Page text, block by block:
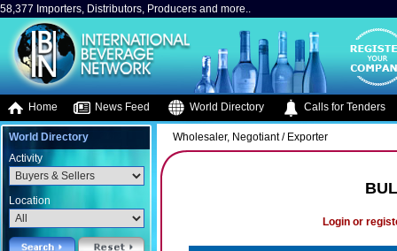
58,377 Importers, Distributors, Producers and more..
Home News Feed World Directory Calls for Tenders
World Directory
Activity
Location
Wholesaler, Negotiant / Exporter
Login or